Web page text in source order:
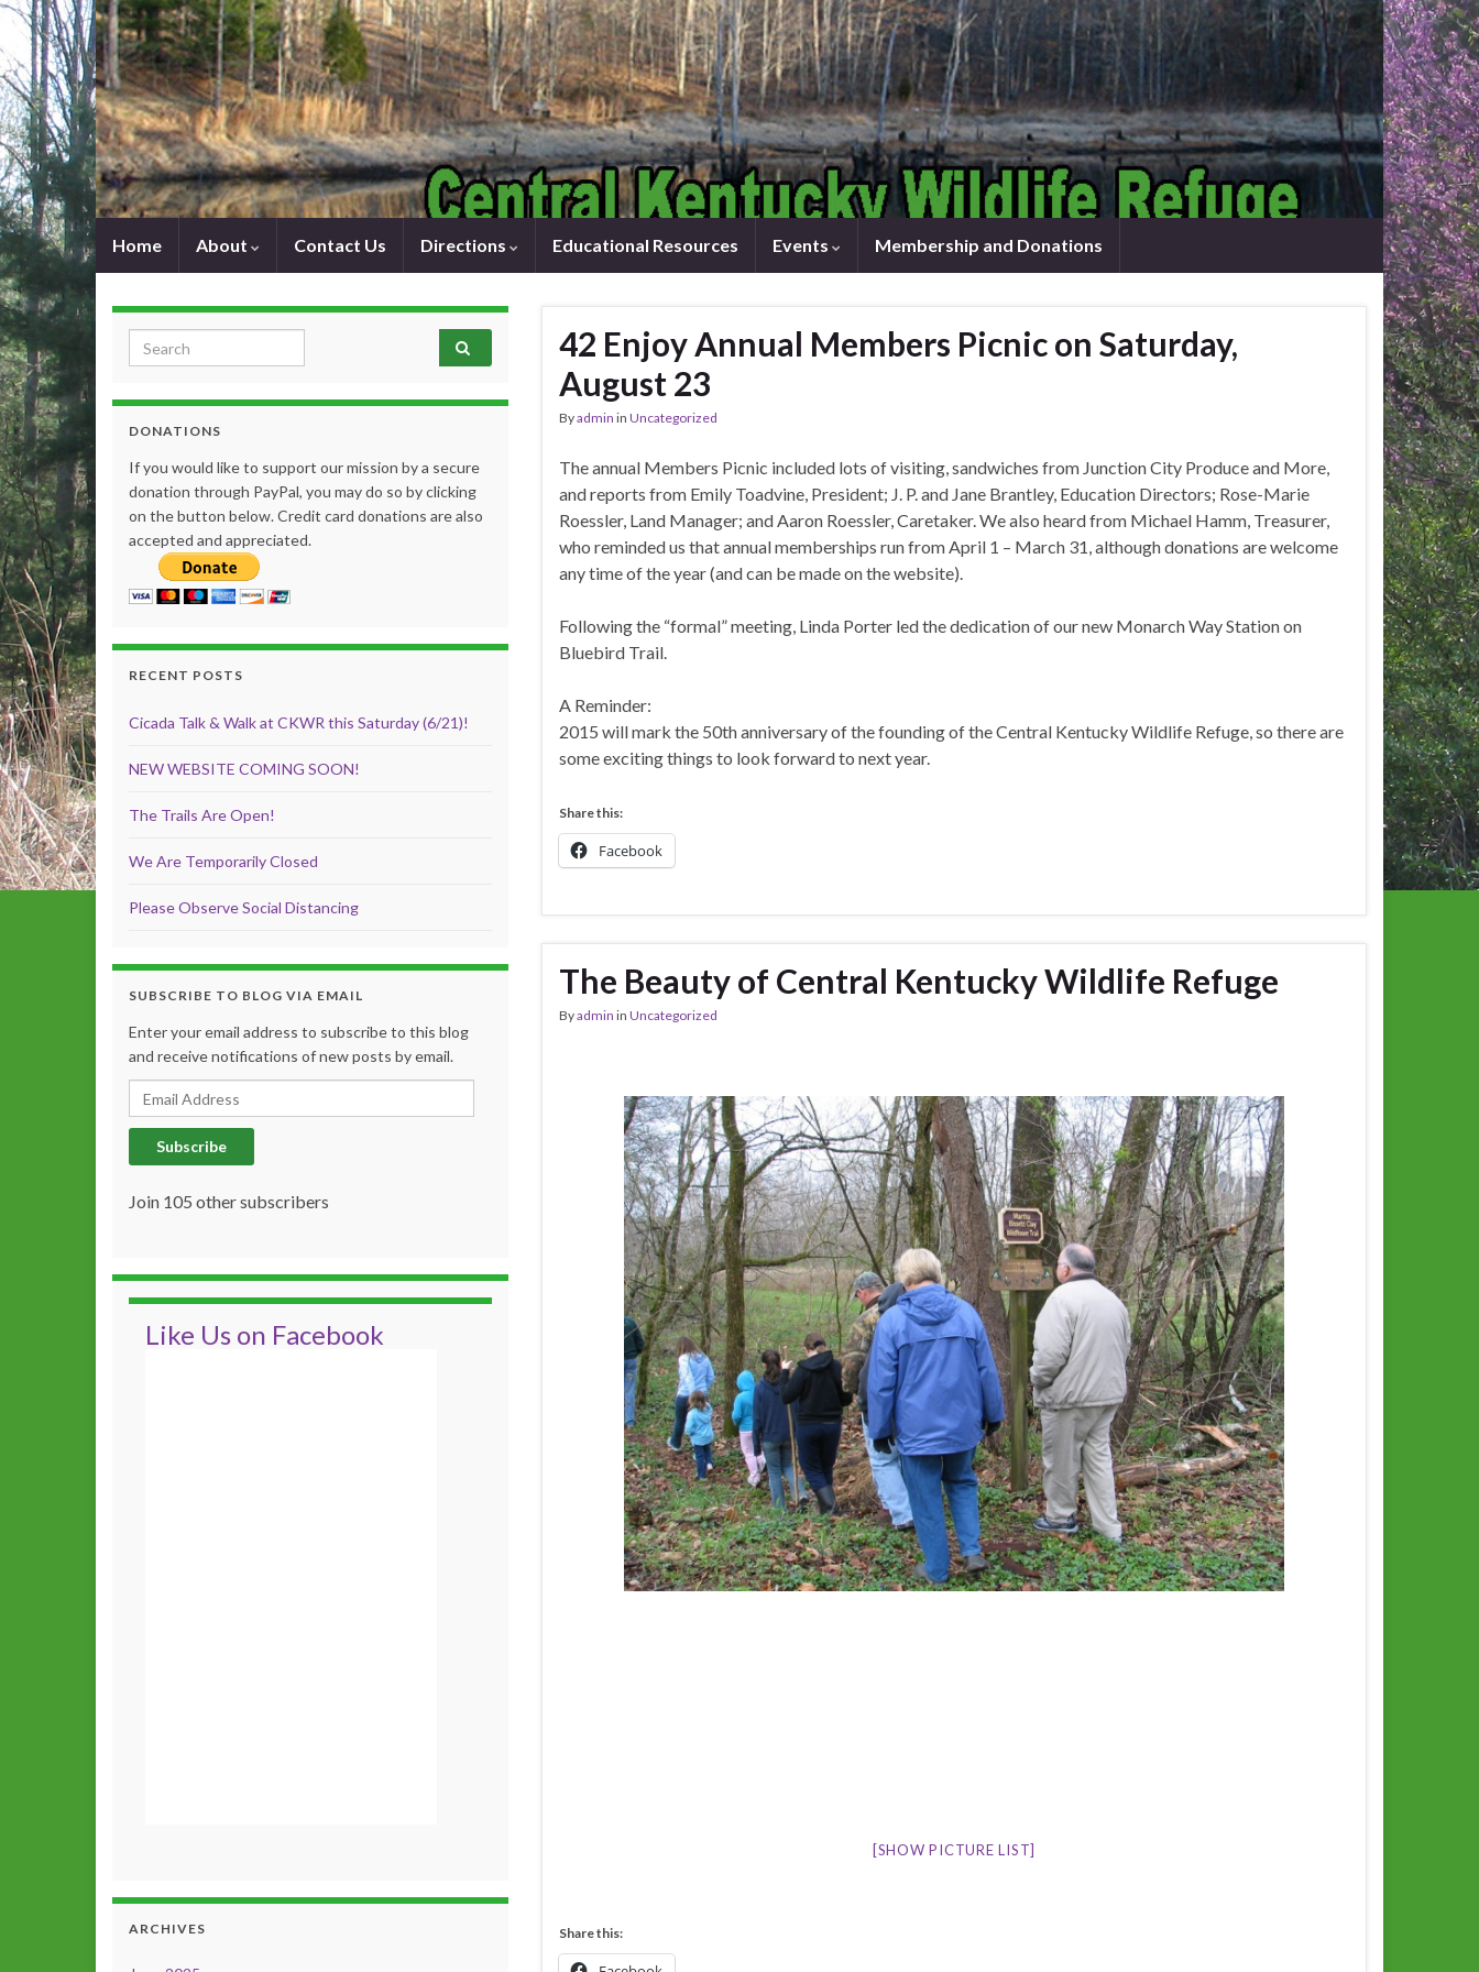
Home About Contact Us Directions Educational Resources Events Membership and Donations
42 Enjoy Annual Members Picnic on Saturday,
August 23
Byadmin in Uncategorized
The annual Members Picnic included lots of visiting, sandwiches from Junction City Produce and More,
and reports from Emily Toadvine, President; J. P. and Jane Brantley, Education Directors; Rose-Marie
Roessler, Land Manager; and Aaron Roessler, Caretaker. We also heard from Michael Hamm, Treasurer,
who reminded us that annual memberships run from April 1 – March 31, although donations are welcome
any time of the year (and can be made on the website).
Following the “formal” meeting, Linda Porter led the dedication of our new Monarch Way Station on
Bluebird Trail.
A Reminder:
2015 will mark the 50th anniversary of the founding of the Central Kentucky Wildlife Refuge, so there are
some exciting things to look forward to next year.
Share this:
Facebook
The Beauty of Central Kentucky Wildlife Refuge
Byadmin in Uncategorized
[SHOW PICTURE LIST]
Share this:
Search for:
DONATIONS
If you would like to support our mission by a secure
donation through PayPal, you may do so by clicking
on the button below. Credit card donations are also
accepted and appreciated.
RECENT POSTS
Cicada Talk & Walk at CKWR this Saturday (6/21)!
NEW WEBSITE COMING SOON!
The Trails Are Open!
We Are Temporarily Closed
Please Observe Social Distancing
SUBSCRIBE TO BLOG VIA EMAIL
Enter your email address to subscribe to this blog
and receive notifications of new posts by email.
Email Address
Subscribe
Join 105 other subscribers
Like Us on Facebook
ARCHIVES